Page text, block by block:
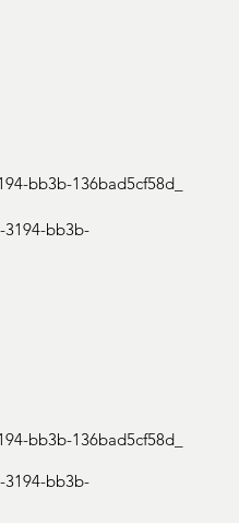
bb3b-136bad5cf58d_
bb3b-
bb3b-136bad5cf58d_
bb3b-